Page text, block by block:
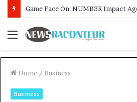
Menu
Home / Business
Business